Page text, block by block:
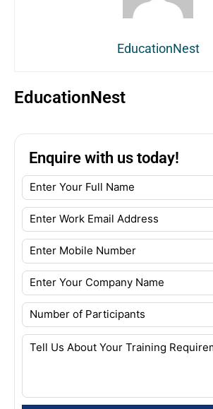
EducationNest
EducationNest
Enquire with us today!